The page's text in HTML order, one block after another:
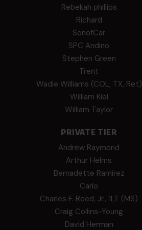
Rebekah phillips
Richard
SonofCar
SPC Andino
Stephen Green
Trent
Wadie Williams (COL, TX, Ret)
William Kiel
William Taylor
PRIVATE TIER
Andrew Raymond
Arthur Helms
Bernadette Ramirez
Carlo
Charles F. Reed, Jr., 1LT (MS)
Craig Collins-Young
David Herman